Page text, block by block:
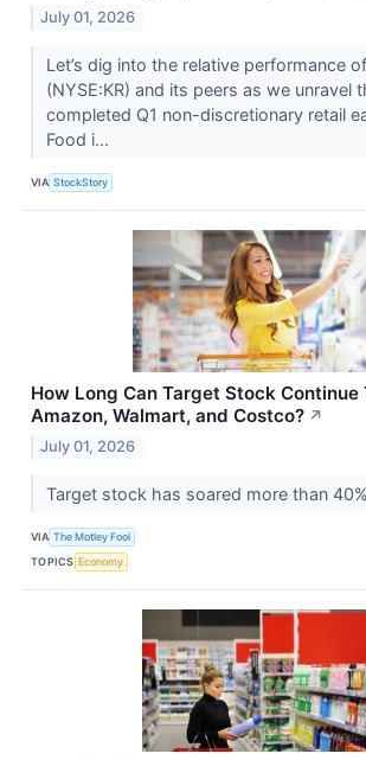
July 01, 2026
Let’s dig into the relative performance
(NYSE:KR) and its peers as we unravel
completed Q1 non-discretionary retail
Food i...
VIA StockStory
How Long Can Target Stock Continue
Amazon, Walmart, and Costco? ↗
July 01, 2026
Target stock has soared more than
VIA The Motley Fool
TOPICS Economy